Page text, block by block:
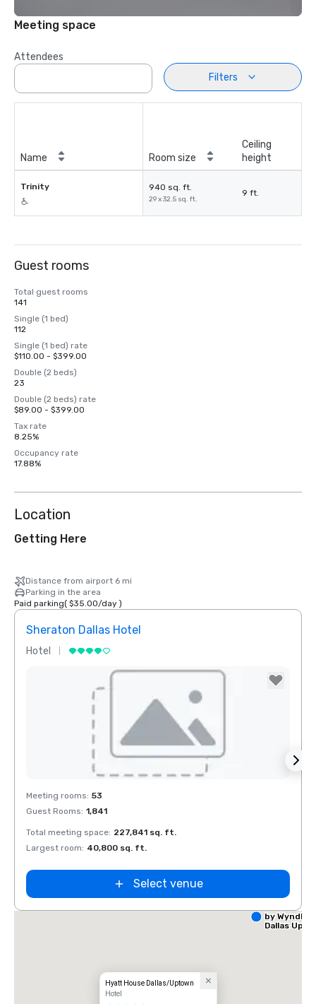
Meeting space
Attendees
Filters
Name Room size
Ceiling
height
Trinity 940 sq. ft.
29 x 32.5 sq. ft.
9 ft.
Guest rooms
Total guest rooms
141
Single (1 bed)
112
Single (1 bed) rate
$110.00 - $399.00
Double (2 beds)
23
Double (2 beds) rate
$89.00 - $399.00
Tax rate
8.25%
Occupancy rate
17.88%
Location
Getting Here
Distance from airport 6 mi
Parking in the area
Paid parking( $35.00/day)
Sheraton Dallas Hotel
Hotel
Removed from favorites
Meeting rooms: 53
Guest Rooms: 1,841
Total meeting space: 227,841 sq. ft.
Largest room: 40,800 sq. ft.
Select venue
Hyatt House Dallas/Uptown
Hotel
La Quinta
by
Dallas